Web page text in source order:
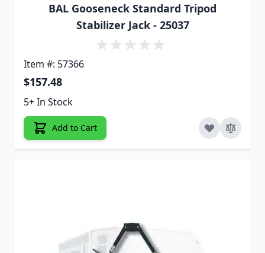
BAL Gooseneck Standard Tripod
Stabilizer Jack - 25037
Item #: 57366
$157.48
5+ In Stock
Add to Cart